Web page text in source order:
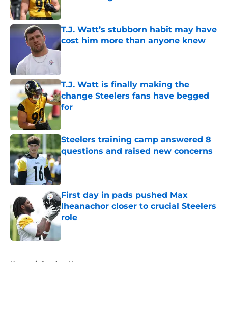
Published by on Invalid Date
T.J. Watt’s stubborn habit may have
cost him more than anyone knew
Published by on Invalid Date
T.J. Watt is finally making the
change Steelers fans have begged
for
Published by on Invalid Date
Steelers training camp answered 8
questions and raised new concerns
Published by on Invalid Date
First day in pads pushed Max
Iheanachor closer to crucial Steelers
role
Published by on Invalid Date
Home / Steelers News